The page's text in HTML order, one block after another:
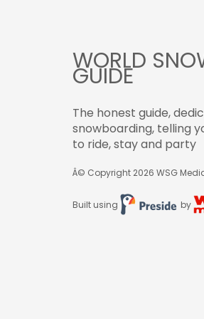
WORLD
GUIDE
The honest guide,
snowboarding, telling
to ride, stay and party
Â© Copyright 2026 WSG
Built using by